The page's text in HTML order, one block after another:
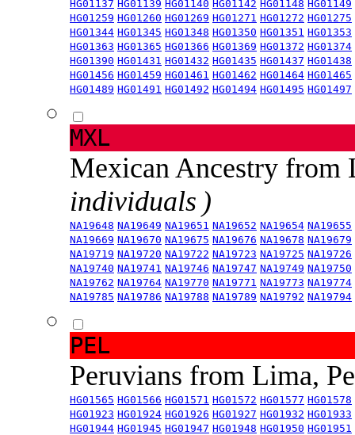
HG01137 HG01139 HG01140 HG01142 HG01148 HG01149
HG01259 HG01260 HG01269 HG01271 HG01272 HG01275
HG01344 HG01345 HG01348 HG01350 HG01351 HG01353
HG01363 HG01365 HG01366 HG01369 HG01372 HG01374
HG01390 HG01431 HG01432 HG01435 HG01437 HG01438
HG01456 HG01459 HG01461 HG01462 HG01464 HG01465
HG01489 HG01491 HG01492 HG01494 HG01495 HG01497
MXL
Mexican Ancestry from
individuals )
NA19648 NA19649 NA19651 NA19652 NA19654 NA19655
NA19669 NA19670 NA19675 NA19676 NA19678 NA19679
NA19719 NA19720 NA19722 NA19723 NA19725 NA19726
NA19740 NA19741 NA19746 NA19747 NA19749 NA19750
NA19762 NA19764 NA19770 NA19771 NA19773 NA19774
NA19785 NA19786 NA19788 NA19789 NA19792 NA19794
PEL
Peruvians from Lima,
HG01565 HG01566 HG01571 HG01572 HG01577 HG01578
HG01923 HG01924 HG01926 HG01927 HG01932 HG01933
HG01944 HG01945 HG01947 HG01948 HG01950 HG01951